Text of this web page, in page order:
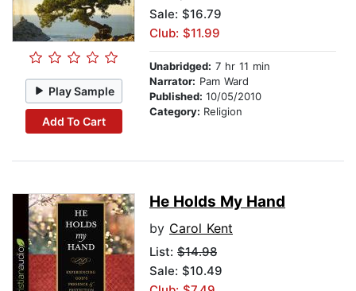
Play Sample
Add To Cart
Sale: $16.79
Club: $11.99
Unabridged: 7 hr 11 min
Narrator: Pam Ward
Published: 10/05/2010
Category: Religion
He Holds My Hand
by Carol Kent
List: $14.98
Sale: $10.49